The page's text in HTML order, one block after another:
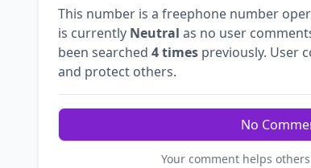
This number is a freephone number
is currently Neutral as no user
been searched 4 times previously. User
and protect others.
No
Your comment helps